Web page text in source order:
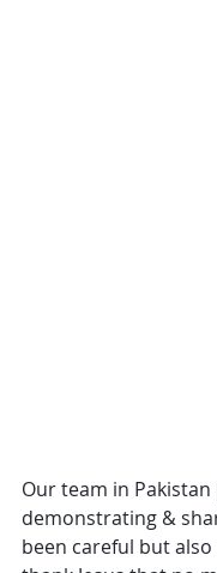
Our team in
demonstrating &
been careful but